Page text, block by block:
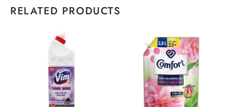
RELATED PRODUCTS